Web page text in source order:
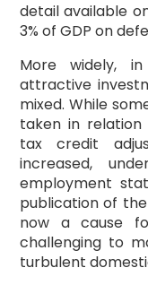
detail available
3% of GDP on
More widely,
attractive
mixed. While
taken in relation
tax credit
increased,
employment
publication of
now a cause
challenging to
turbulent